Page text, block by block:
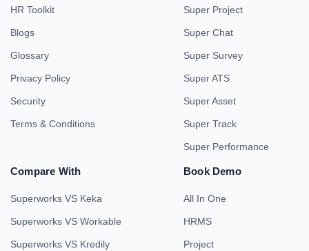
HR Toolkit
Blogs
Glossary
Privacy Policy
Security
Terms & Conditions
Super Project
Super Chat
Super Survey
Super ATS
Super Asset
Super Track
Super Performance
Compare With
Superworks VS Keka
Superworks VS Workable
Superworks VS Kredily
Book Demo
All In One
HRMS
Project